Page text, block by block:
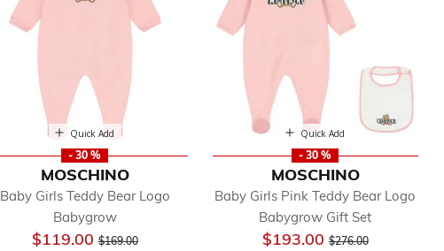
Quick Add
- 30 %
MOSCHINO
Baby Girls Teddy Bear Logo
Babygrow
$119.00Price reduced from
$169.00to
Quick Add
- 30 %
MOSCHINO
Baby Girls Pink Teddy Bear Logo
Babygrow Gift Set
$193.00Price reduced from
$276.00to